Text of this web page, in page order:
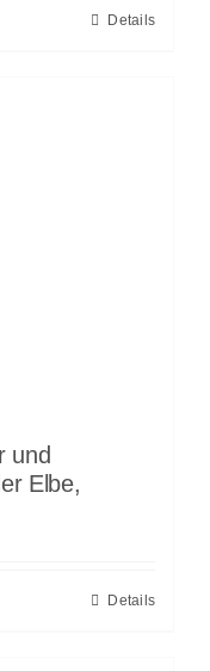
Details
und
Elbe,
Details